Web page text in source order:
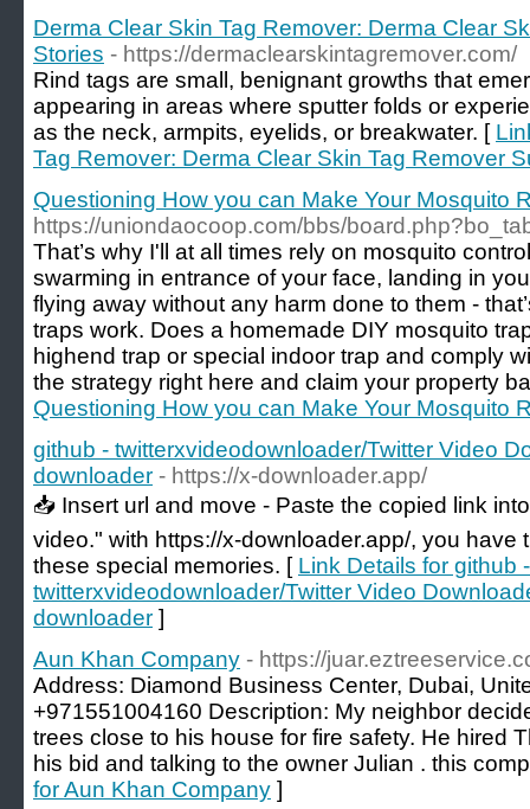
Derma Clear Skin Tag Remover: Derma Clear
Stories - https://dermaclearskintagremover.com/
Rind tags are small, benignant growths that
appearing in areas where sputter folds or
as the neck, armpits, eyelids, or breakwater. [
Tag Remover: Derma Clear Skin Tag Remover
Questioning How you can Make Your Mosquito
https://uniondaocoop.com/bbs/
That’s why I'll at all times rely on mosquito
swarming in entrance of your face, landing in
flying away without any harm done to them -
traps work. Does a homemade DIY mosquito
highend trap or special indoor trap and comply
the strategy right here and claim your property
Questioning How you can Make Your Mosquito
github - twitterxvideodownloader/Twitter Video
downloader - https://x-downloader.app/
📥 Insert url and move - Paste the copied link
video." with https://x-downloader.app/, you have
these special memories. [ Link Details for github -
twitterxvideodownloader/Twitter Video
downloader ]
Aun Khan Company - https://
Address: Diamond Business Center, Dubai,
+971551004160 Description: My neighbor
trees close to his house for fire safety. He hired
his bid and talking to the owner Julian . this
for Aun Khan Company ]